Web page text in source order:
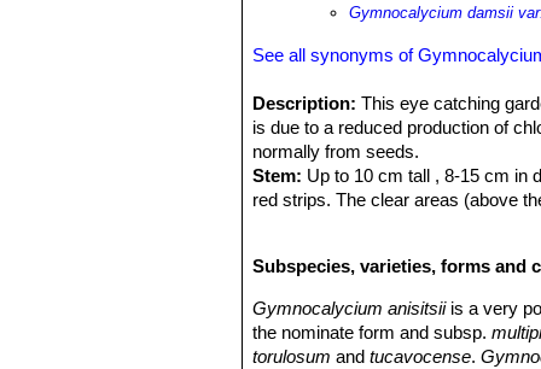
Gymnocalycium damsii
See all synonyms of
Description: This eye catching
is due to a reduced production of
normally from seeds.
Stem: Up to 10 cm tall , 8-15 cm in
red strips. The clear areas (above
and also not sure all plants
Subspecies, varieties, forms and
Gymnocalycium anisitsiiis a very
the nominate form and subsp.
torulosum andtucavocense.